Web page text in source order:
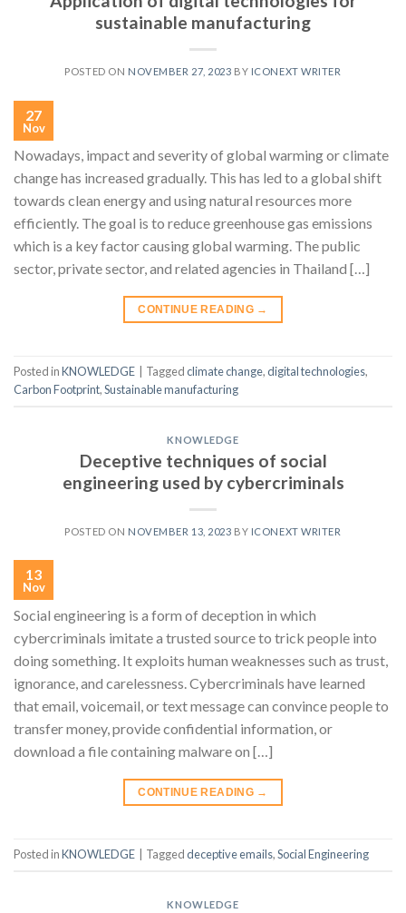
sustainable manufacturing
POSTED ON NOVEMBER 27, 2023 BY ICONEXT WRITER
27
Nov
Nowadays, impact and severity of global warming or climate
change has increased gradually. This has led to a global shift
towards clean energy and using natural resources more
efficiently. The goal is to reduce greenhouse gas emissions
which is a key factor causing global warming. The public
sector, private sector, and related agencies in Thailand […]
CONTINUE READING →
Posted inKNOWLEDGE Taggedclimate change,digital technologies,
Carbon Footprint,Sustainable manufacturing
KNOWLEDGE
Deceptive techniques of social
engineering used by cybercriminals
POSTED ON NOVEMBER 13, 2023 BY ICONEXT WRITER
13
Nov
Social engineering is a form of deception in which
cybercriminals imitate a trusted source to trick people into
doing something. It exploits human weaknesses such as trust,
ignorance, and carelessness. Cybercriminals have learned
that email, voicemail, or text message can convince people to
transfer money, provide confidential information, or
download a file containing malware on […]
CONTINUE READING →
Posted inKNOWLEDGE Taggeddeceptive emails,Social Engineering
KNOWLEDGE